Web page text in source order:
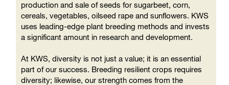
production and sale of seeds for sugarbeet, corn,
cereals, vegetables, oilseed rape and sunflowers. KWS
uses leading-edge plant breeding methods and invests
a significant amount in research and development.
At KWS, diversity is not just a value; it is an essential
part of our success. Breeding resilient crops requires
diversity; likewise, our strength comes from the